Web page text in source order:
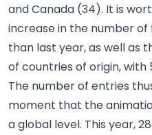
and Canada (34). It is
increase in the number of
than last year, as well as
of countries of origin, with
The number of entries
moment that the
a global level. This year,